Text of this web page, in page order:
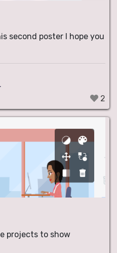
second poster I hope you
2
projects to show